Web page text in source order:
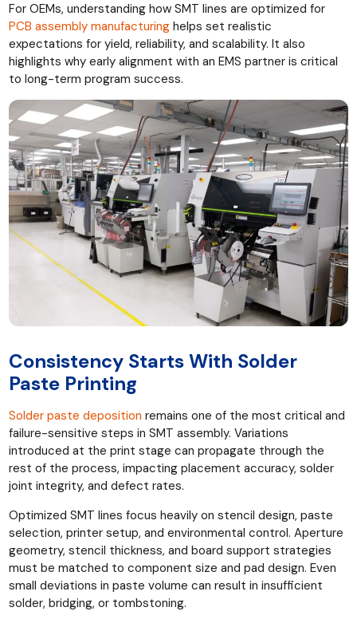
For OEMs, understanding how SMT lines are optimized for
PCB assembly manufacturing helps set realistic
expectations for yield, reliability, and scalability. It also
highlights why early alignment with an EMS partner is critical
to long-term program success.
Consistency Starts With Solder
Paste Printing
Solder paste deposition remains one of the most critical and
failure-sensitive steps in SMT assembly. Variations
introduced at the print stage can propagate through the
rest of the process, impacting placement accuracy, solder
joint integrity, and defect rates.
Optimized SMT lines focus heavily on stencil design, paste
selection, printer setup, and environmental control. Aperture
geometry, stencil thickness, and board support strategies
must be matched to component size and pad design. Even
small deviations in paste volume can result in insufficient
solder, bridging, or tombstoning.